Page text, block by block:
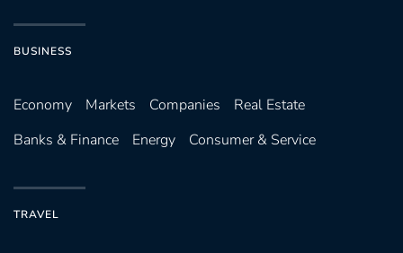
BUSINESS
Economy Markets Companies
Real Estate
Banks & Finance
Energy Consumer & Service
TRAVEL